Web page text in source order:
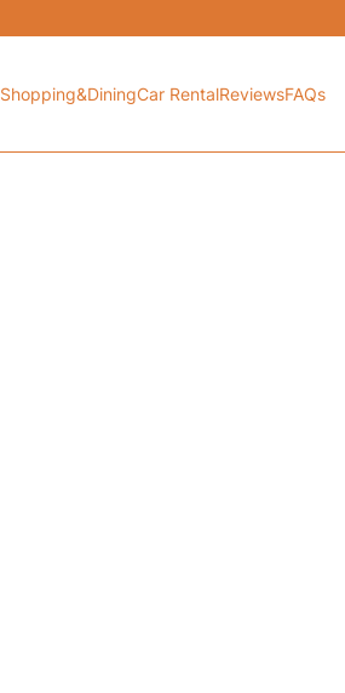
Shopping&DiningCar RentalReviewsFAQs